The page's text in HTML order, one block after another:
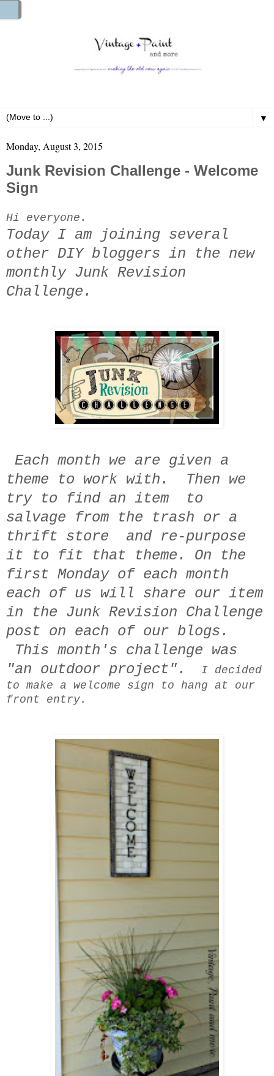
▼
Monday, August 3, 2015
Junk Revision Challenge - Welcome
Sign
Hi everyone.
Today I am joining several
other DIY bloggers in the new
monthly Junk Revision
Challenge.
Each month we are given a
theme to work with. Then we
try to find an item to
salvage from the trash or a
thrift store and re-purpose
it to fit that theme. On the
first Monday of each month
each of us will share our item
in the Junk Revision Challenge
post on each of our blogs.
This month's challenge was
"an outdoor project".
I decided
to make a welcome sign to hang at our
front entry.